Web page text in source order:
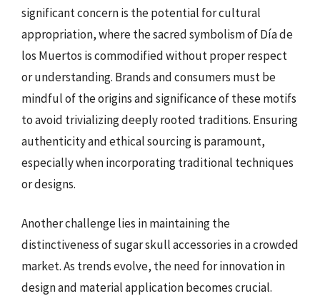
significant concern is the potential for cultural
appropriation, where the sacred symbolism of Día de
los Muertos is commodified without proper respect
or understanding. Brands and consumers must be
mindful of the origins and significance of these motifs
to avoid trivializing deeply rooted traditions. Ensuring
authenticity and ethical sourcing is paramount,
especially when incorporating traditional techniques
or designs.
Another challenge lies in maintaining the
distinctiveness of sugar skull accessories in a crowded
market. As trends evolve, the need for innovation in
design and material application becomes crucial.